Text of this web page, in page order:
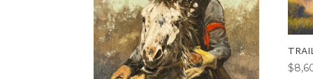
$